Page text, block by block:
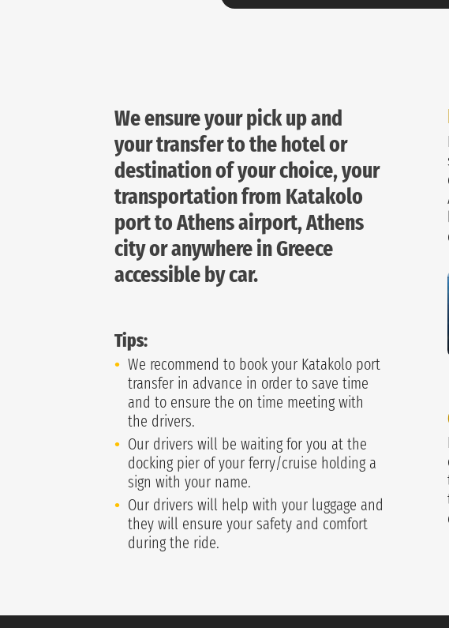
We ensure your pick up and
your transfer to the hotel or
destination of your choice, your
transportation from Katakolo
port to Athens airport, Athens
city or anywhere in Greece
accessible by car.
Tips:
We recommend to book your Katakolo port
transfer in advance in order to save time
and to ensure the on time meeting with
the drivers.
Our drivers will be waiting for you at the
docking pier of your ferry/cruise holding a
sign with your name.
Our drivers will help with your luggage and
they will ensure your safety and comfort
during the ride.